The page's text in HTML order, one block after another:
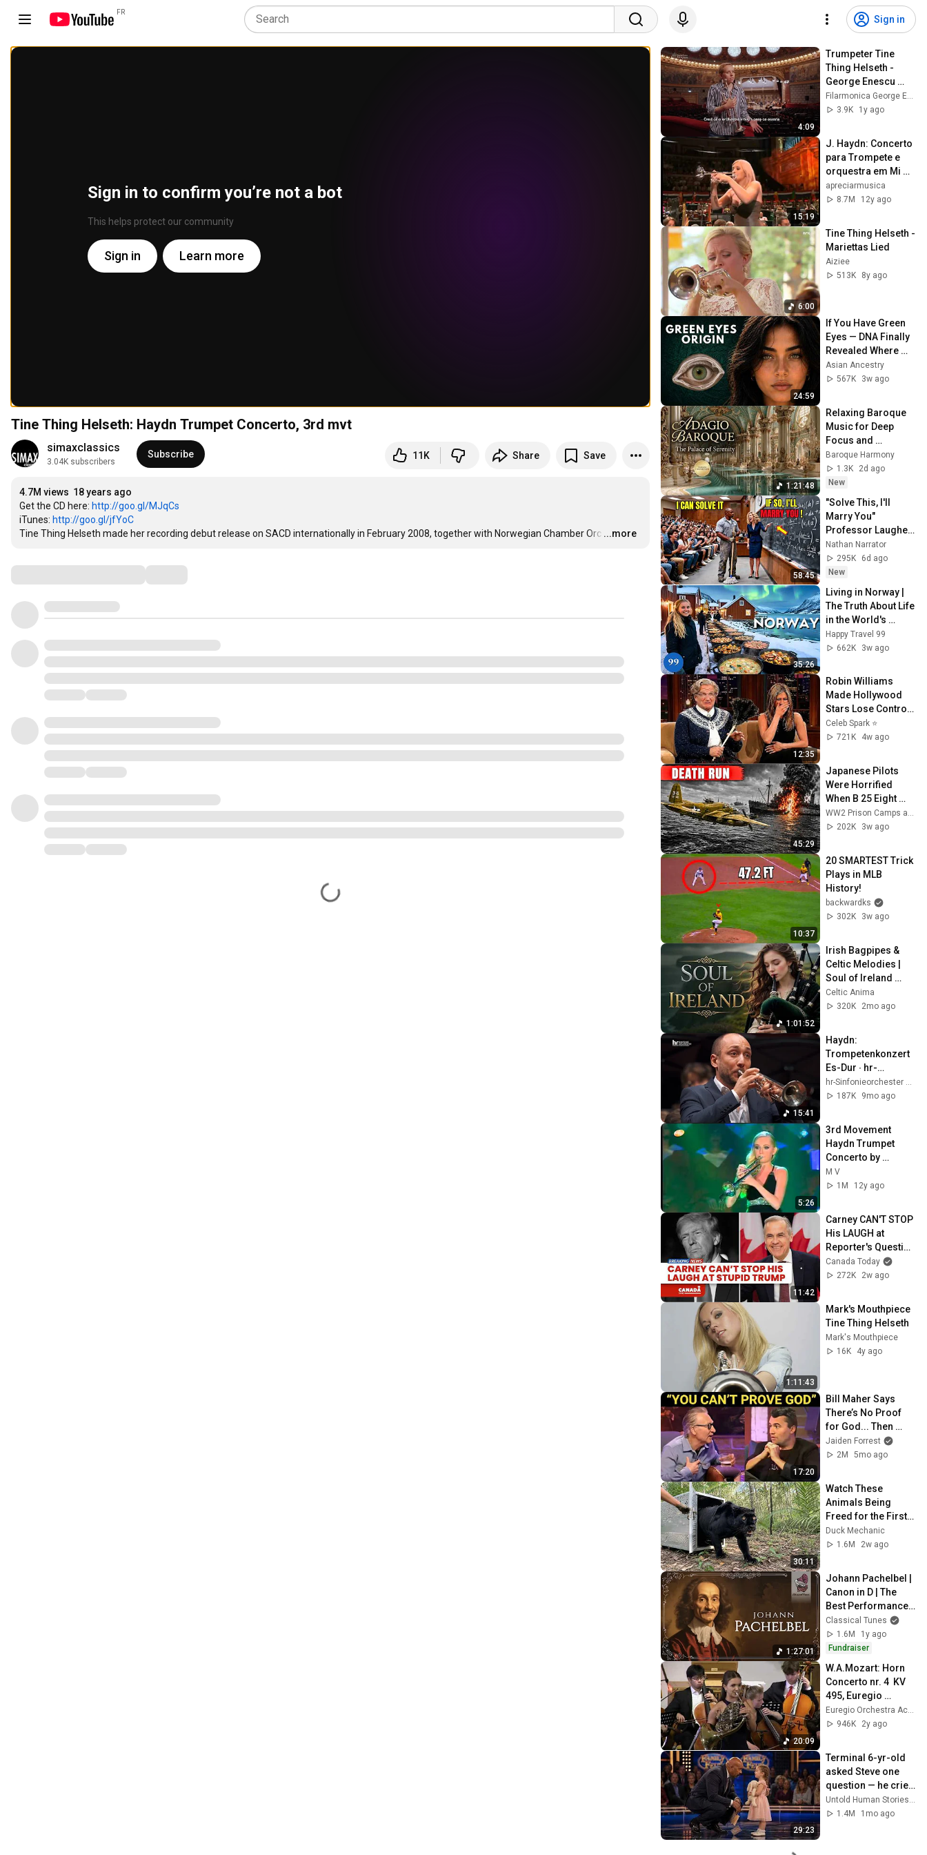
FR
Sign in
Sign in to confirm you’re not a bot
This helps protect our community
Sign in Learn more
Tine Thing Helseth: Haydn Trumpet Concerto, 3rd mvt
simaxclassics
3.04K subscribers
Subscribe 11K Share Save
4.7M views 18 years ago
Get the CD here: http://goo.gl/MJqCs
iTunes: http://goo.gl/jfYoC
Tine Thing Helseth made her recording debut release on SACD internationally in February 2008, together with Norwegian Chamber Orc …
...more
4:09
Trumpeter Tine
Thing Helseth -
George Enescu
Philharmonic’s
Talks with Artists
Filarmonica George Enescu
3.9K
1y ago
15:19
J. Haydn: Concerto
para Trompete e
orquestra em Mi
bemol maior
apreciarmusica
8.7M
12y ago
6:00
Tine Thing Helseth -
Mariettas Lied
Aiziee
513K
8y ago
24:59
If You Have Green
Eyes — DNA Finally
Revealed Where
They Really Come
From
Asian Ancestry
567K
3w ago
1:21:48
Relaxing Baroque
Music for Deep
Focus and
Concentration |
Majestic Classical
Melodies & Adagio
Baroque Harmony
1.3K
2d ago
New
58:45
"Solve This, I'll
Marry You"
Professor Laughed
— Black Janitor Did
and Now She Can't
Take It Back
Nathan Narrator
295K
6d ago
New
35:26
Living in Norway |
The Truth About Life
in the World's
Richest and Most
Beautiful Country |
Happy Travel 99
662K
3w ago
12:35
Robin Williams
Made Hollywood
Stars Lose Control
and Go Off-Script
Celeb Spark ⭐
721K
4w ago
45:29
Japanese Pilots
Were Horrified
When B 25 Eight
Gun Noses Sawed
Ships Apart
WW2 Prison Camps and 5 more
202K
3w ago
10:37
20 SMARTEST Trick
Plays in MLB
History!
backwardks
302K
3w ago
1:01:52
Irish Bagpipes &
Celtic Melodies |
Soul of Ireland
Instrumental
Celtic Anima
320K
2mo ago
15:41
Haydn:
Trompetenkonzert
Es-Dur ∙ hr-
Sinfonieorchester ∙
Sebastian Berner ∙
hr-Sinfonieorchester – Frankfurt Radio Symphony
187K
9mo ago
5:26
3rd Movement
Haydn Trumpet
Concerto by
Melissa Venema
M V
1M
12y ago
11:42
Carney CAN'T STOP
His LAUGH at
Reporter's Question
on Trump
Canada Today
272K
2w ago
1:11:43
Mark's Mouthpiece
Tine Thing Helseth
Mark's Mouthpiece
16K
4y ago
17:20
Bill Maher Says
There’s No Proof
for God... Then
THIS Happens
Jaiden Forrest
2M
5mo ago
30:11
Watch These
Animals Being
Freed for the First
Time
Duck Mechanic
1.6M
2w ago
1:27:01
Johann Pachelbel |
Canon in D | The
Best Performances
Ever
Classical Tunes
1.6M
1y ago
Fundraiser
20:09
W.A.Mozart: Horn
Concerto nr. 4  KV
495, Euregio
Academy
Orchestra,
946K
2y ago
29:23
Terminal 6-yr-old
asked Steve one
question — he cried
for 10 minutes
Untold Human Stories and 6 more
1.4M
1mo ago